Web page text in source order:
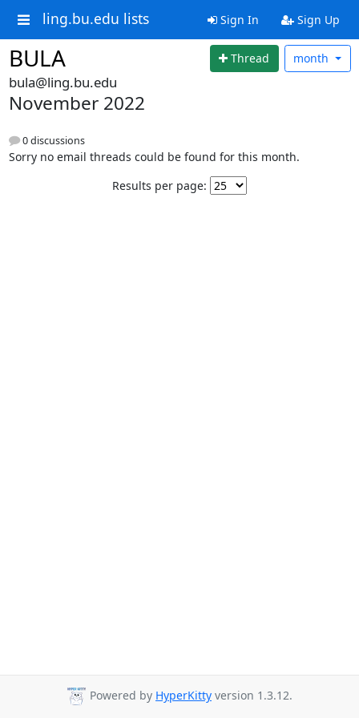
ling.bu.edu lists Sign In Sign Up
BULA Thread month
bula@ling.bu.edu
November 2022
0 discussions
Sorry no email threads could be found for this month.
Results per page:
Powered by HyperKitty version 1.3.12.